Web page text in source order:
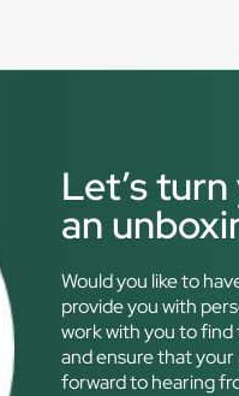
Let’s
an
Would you like to
provide you with
work with you to
and ensure that
forward to hearing